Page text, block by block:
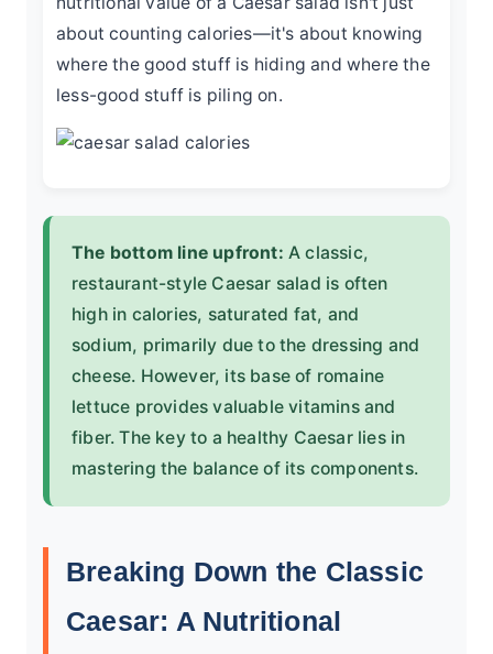
about counting calories—it's about knowing
where the good stuff is hiding and where the
less-good stuff is piling on.
The bottom line upfront: A classic,
restaurant-style Caesar salad is often
high in calories, saturated fat, and
sodium, primarily due to the dressing and
cheese. However, its base of romaine
lettuce provides valuable vitamins and
fiber. The key to a healthy Caesar lies in
mastering the balance of its components.
Breaking Down the Classic
Caesar: A Nutritional